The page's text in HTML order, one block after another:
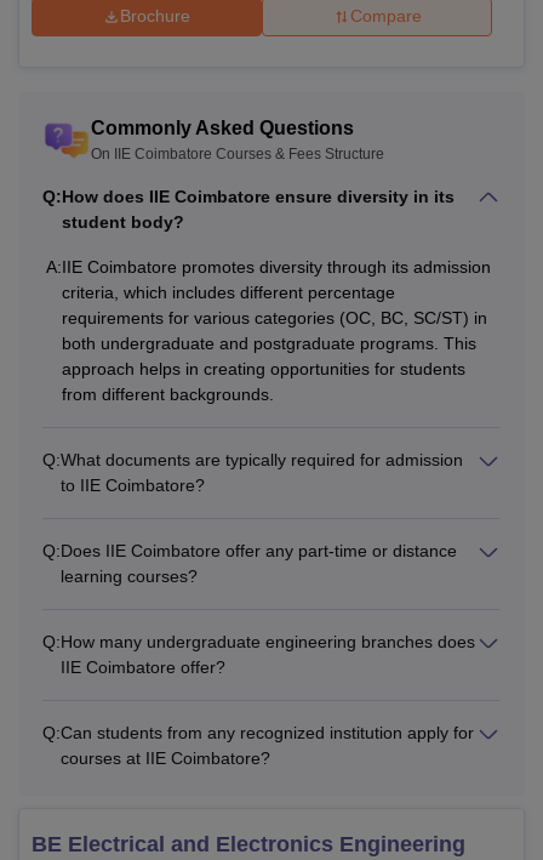
Brochure Compare
Commonly Asked Questions
On IIE Coimbatore Courses & Fees Structure
Q:How does IIE Coimbatore ensure diversity in its
student body?
A:IIE Coimbatore promotes diversity through its admission
criteria, which includes different percentage
requirements for various categories (OC, BC, SC/ST) in
both undergraduate and postgraduate programs. This
approach helps in creating opportunities for students
from different backgrounds.
Q:What documents are typically required for admission
to IIE Coimbatore?
Q:Does IIE Coimbatore offer any part-time or distance
learning courses?
Q:How many undergraduate engineering branches does
IIE Coimbatore offer?
Q:Can students from any recognized institution apply for
courses at IIE Coimbatore?
BE Electrical and Electronics Engineering